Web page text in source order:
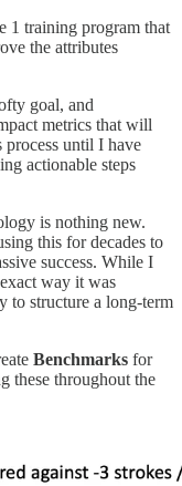
1 training program that
the attributes
goal, and
metrics that will
until I have
actionable steps
is nothing new.
this for decades to
success. While I
way it was
to structure a long-term
Benchmarks for
these throughout the